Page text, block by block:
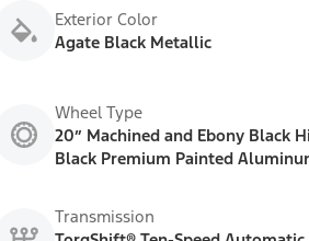
Exterior Color
Agate Black Metallic
Wheel Type
20” Machined and Ebony Black
Black Premium Painted
Transmission